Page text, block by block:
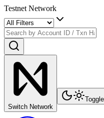
Testnet Network
Switch Network